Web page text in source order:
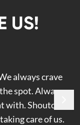
US!
always crave
spot. Always
with. Shoutout
care of us.